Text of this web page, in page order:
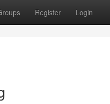
Register Login